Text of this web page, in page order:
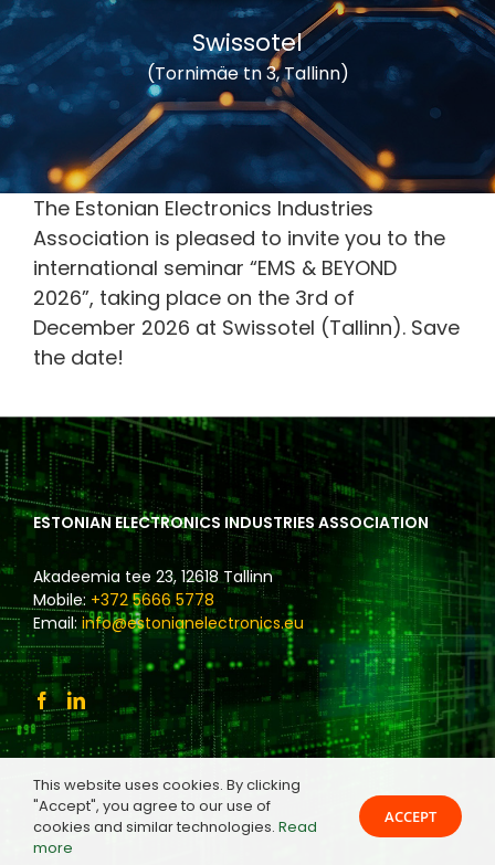
Swissotel
(Tornimäe tn 3, Tallinn)
The Estonian Electronics Industries
Association is pleased to invite you to the
international seminar “EMS & BEYOND
2026”, taking place on the 3rd of
December 2026 at Swissotel (Tallinn). Save
the date!
ESTONIAN ELECTRONICS INDUSTRIES ASSOCIATION
Akadeemia tee 23, 12618 Tallinn
Mobile: +372 5666 5778
Email: info@estonianelectronics.eu
This website uses cookies. By clicking
"Accept", you agree to our use of
cookies and similar technologies. Read
more
ACCEPT